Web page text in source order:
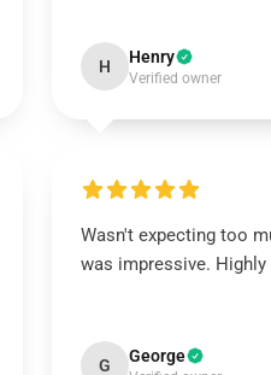
H Henry
Verified owner
Wasn't expecting too
was impressive. Highly
G George